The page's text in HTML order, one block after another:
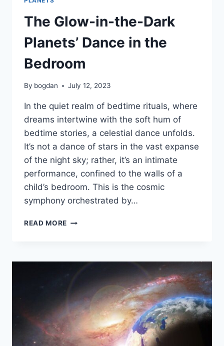
The Glow-in-the-Dark
Planets’ Dance in the
Bedroom
By bogdan July 12, 2023
In the quiet realm of bedtime rituals, where
dreams intertwine with the soft hum of
bedtime stories, a celestial dance unfolds.
It’s not a dance of stars in the vast expanse
of the night sky; rather, it’s an intimate
performance, confined to the walls of a
child’s bedroom. This is the cosmic
symphony orchestrated by…
READ MORE